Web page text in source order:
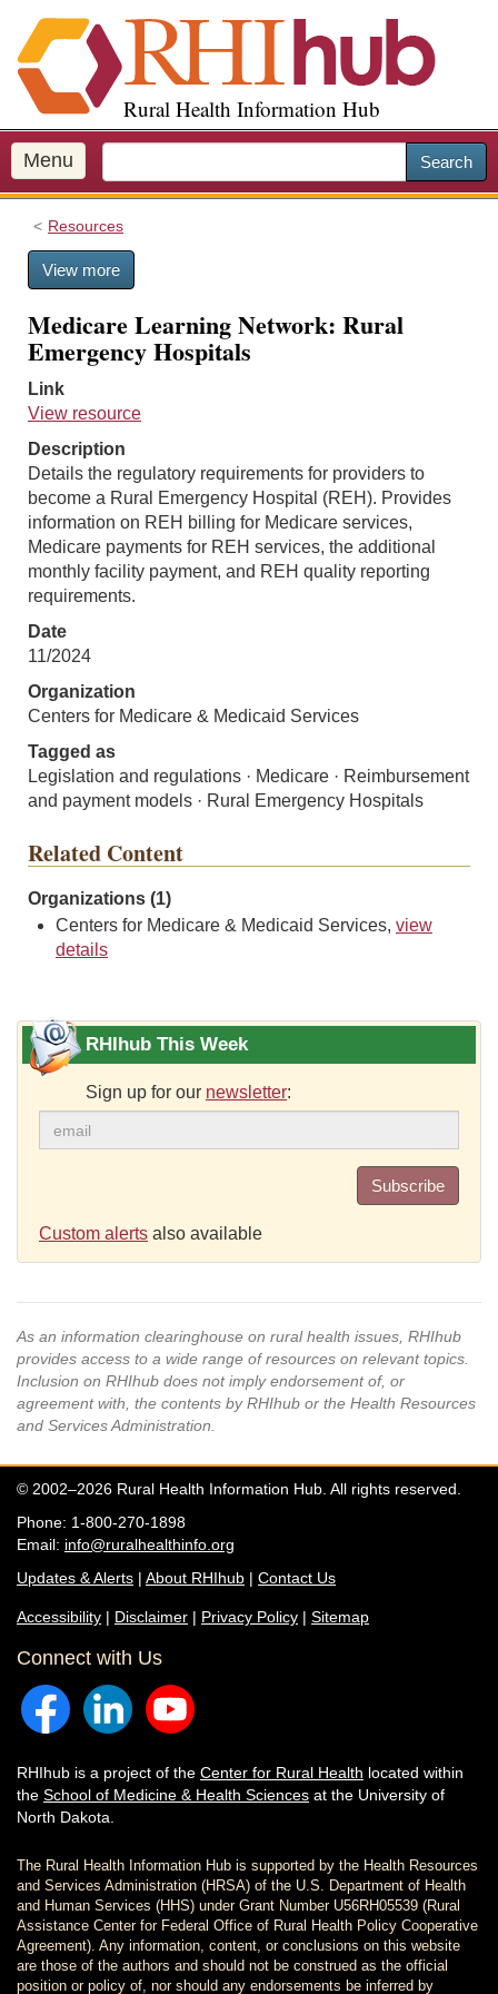
i
p
o
m
a
Rural Health Information Hub
Menu Search
Resources
View more
Medicare Learning Network: Rural
Emergency Hospitals
Link
View resource
Description
Details the regulatory requirements for providers to
become a Rural Emergency Hospital (REH). Provides
information on REH billing for Medicare services,
Medicare payments for REH services, the additional
monthly facility payment, and REH quality reporting
requirements.
Date
11/2024
Organization
Centers for Medicare & Medicaid Services
Tagged as
Legislation and regulations · Medicare · Reimbursement
and payment models · Rural Emergency Hospitals
Related Content
Organizations (1)
Centers for Medicare & Medicaid Services, view
details
RHIhub This Week
Sign up for our newsletter:
Subscribe
Custom alerts also available
As an information clearinghouse on rural health issues, RHIhub
provides access to a wide range of resources on relevant topics.
Inclusion on RHIhub does not imply endorsement of, or
agreement with, the contents by RHIhub or the Health Resources
and Services Administration.
© 2002–2026 Rural Health Information Hub. All rights reserved.
Phone: 1-800-270-1898
Email: info@ruralhealthinfo.org
Updates & Alerts | About RHIhub | Contact Us
Accessibility | Disclaimer | Privacy Policy | Sitemap
Connect with Us
RHIhub is a project of the Center for Rural Health located within
the School of Medicine & Health Sciences at the University of
North Dakota.
The Rural Health Information Hub is supported by the Health Resources
and Services Administration (HRSA) of the U.S. Department of Health
and Human Services (HHS) under Grant Number U56RH05539 (Rural
Assistance Center for Federal Office of Rural Health Policy Cooperative
Agreement). Any information, content, or conclusions on this website
are those of the authors and should not be construed as the official
position or policy of, nor should any endorsements be inferred by